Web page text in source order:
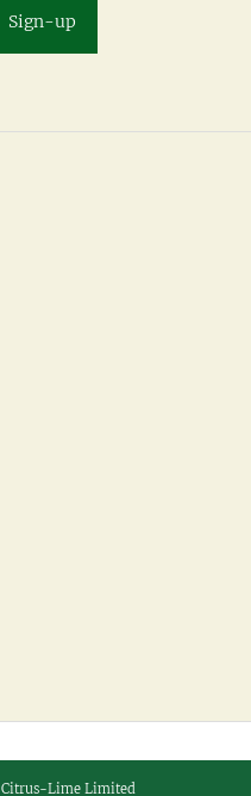
Sign-up
Citrus-Lime Limited